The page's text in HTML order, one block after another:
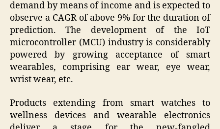
demand by means of income and is expected to
observe a CAGR of above 9% for the duration of
prediction. The development of the IoT
microcontroller (MCU) industry is considerably
powered by growing acceptance of smart
wearables, comprising ear wear, eye wear,
wrist wear, etc.
Products extending from smart watches to
wellness devices and wearable electronics